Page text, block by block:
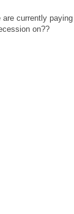
currently
on??